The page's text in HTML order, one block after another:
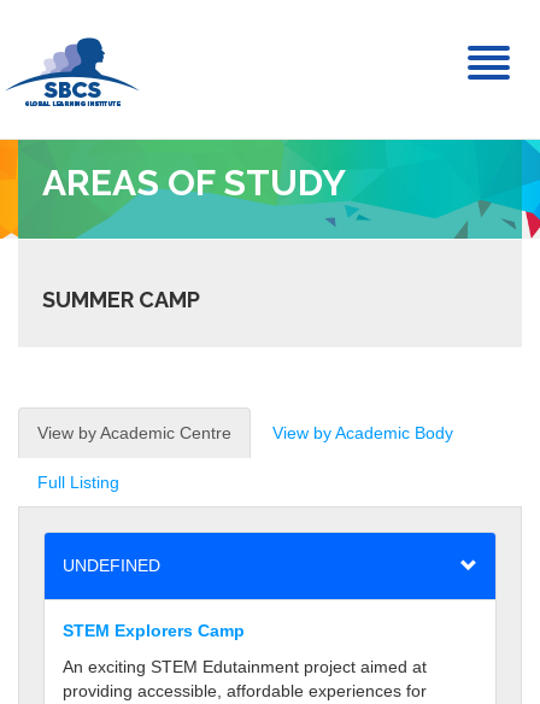
AREAS OF STUDY
SUMMER CAMP
View by Academic Centre View by Academic Body
Full Listing
UNDEFINED
STEM Explorers Camp
An exciting STEM Edutainment project aimed at
providing accessible, affordable experiences for